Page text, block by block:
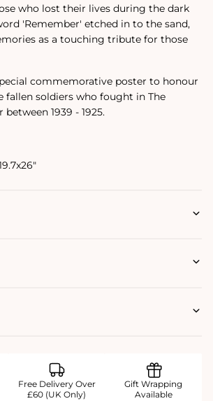
who lost their lives during the dark
'Remember' etched in to the sand,
as a touching tribute for those
commemorative poster to honour
fallen soldiers who fought in The
1939 - 1925.
Free Delivery Over
£60 (UK Only)
Gift Wrapping
Available